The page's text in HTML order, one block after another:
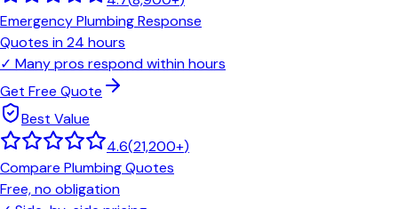
Emergency Plumbing Response
Quotes in 24 hours
✓ Many pros respond within hours
Get Free Quote
Best Value
4.6(21,200+)
Compare Plumbing Quotes
Free, no obligation